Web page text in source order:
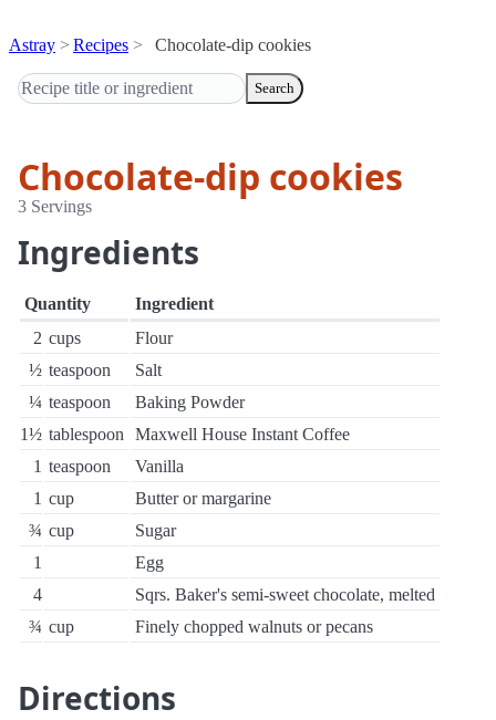
Astray Recipes Chocolate-dip cookies
Search
Chocolate-dip cookies
3 Servings
Ingredients
Quantity
Ingredient
2 cups
Flour
½ teaspoon
Salt
¼ teaspoon
Baking Powder
1½ tablespoon
Maxwell House Instant Coffee
1 teaspoon
Vanilla
1 cup
Butter or margarine
¾ cup
Sugar
1
Egg
4
Sqrs. Baker's semi-sweet chocolate, melted
¾ cup Finely chopped walnuts or pecans
Directions